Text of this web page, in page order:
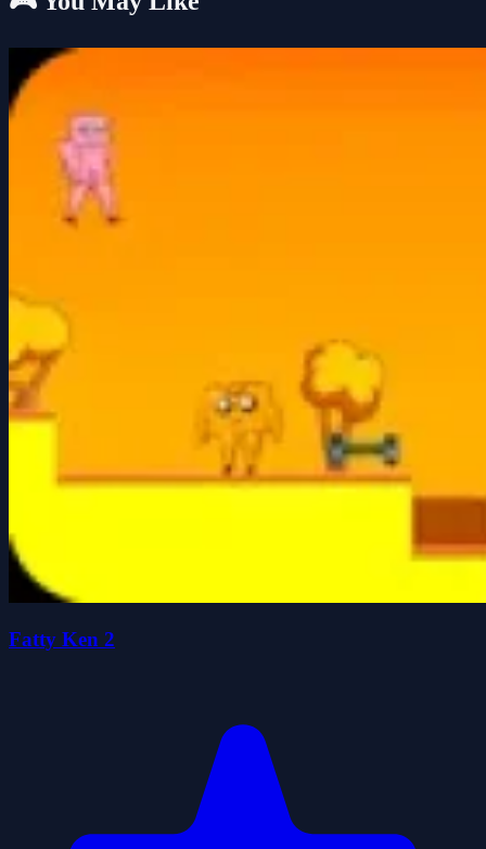
Fatty Ken 2